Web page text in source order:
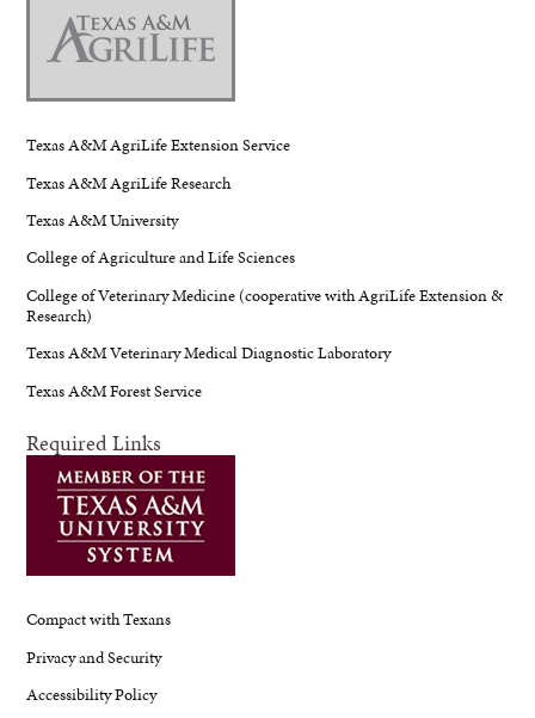
Texas A&M AgriLife Extension Service
Texas A&M AgriLife Research
Texas A&M University
College of Agriculture and Life Sciences
College of Veterinary Medicine (cooperative with AgriLife Extension &
Research)
Texas A&M Veterinary Medical Diagnostic Laboratory
Texas A&M Forest Service
Required Links
Compact with Texans
Privacy and Security
Accessibility Policy